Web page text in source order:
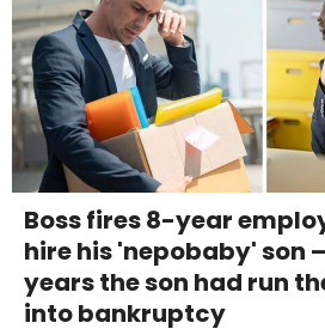
Boss fires 8-year
hire his 'nepobaby' son
years the son had run
into bankruptcy